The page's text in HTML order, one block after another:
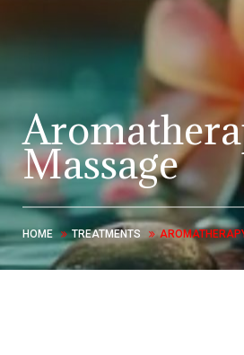
Massage
HOME TREATMENTS